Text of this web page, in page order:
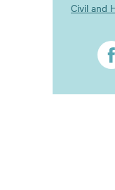
Civil and